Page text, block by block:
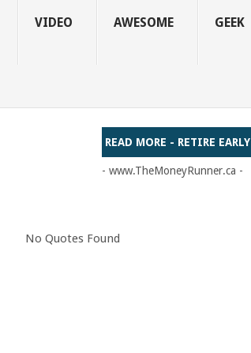
VIDEO AWESOME GEEK
READ MORE - RETIRE EARLY
- www.TheMoneyRunner.ca -
No Quotes Found